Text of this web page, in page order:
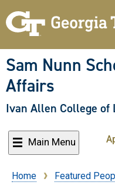
Sam Nunn
Affairs
Ivan Allen College of
Main Menu
Breadcrumb
Home Featured